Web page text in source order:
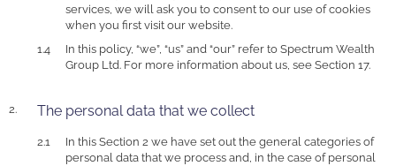
services, we will ask you to consent to our use of cookies
when you first visit our website.
In this policy, “we”, “us” and “our” refer to Spectrum Wealth
Group Ltd. For more information about us, see Section 17.
The personal data that we collect
In this Section 2 we have set out the general categories of
personal data that we process and, in the case of personal